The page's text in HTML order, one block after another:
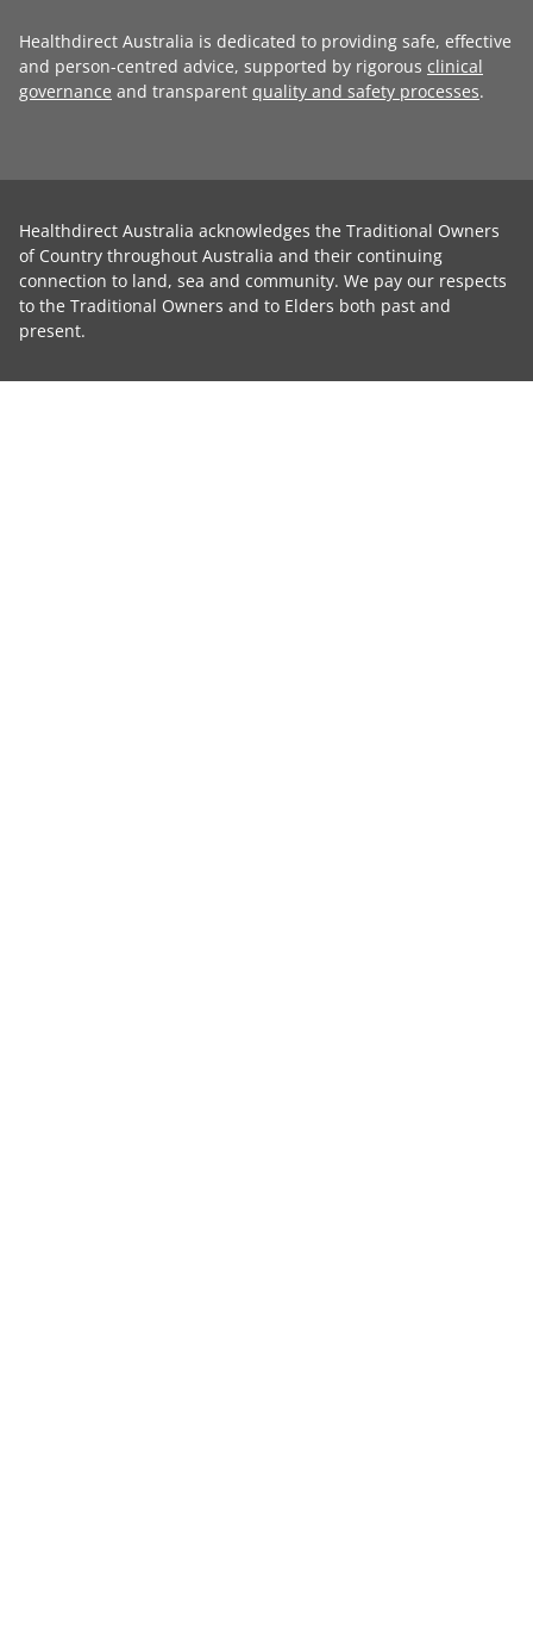
Healthdirect Australia is dedicated to providing safe, effective
and person-centred advice, supported by rigorous clinical
governance and transparent quality and safety processes.
Healthdirect Australia acknowledges the Traditional Owners
of Country throughout Australia and their continuing
connection to land, sea and community. We pay our respects
to the Traditional Owners and to Elders both past and
present.